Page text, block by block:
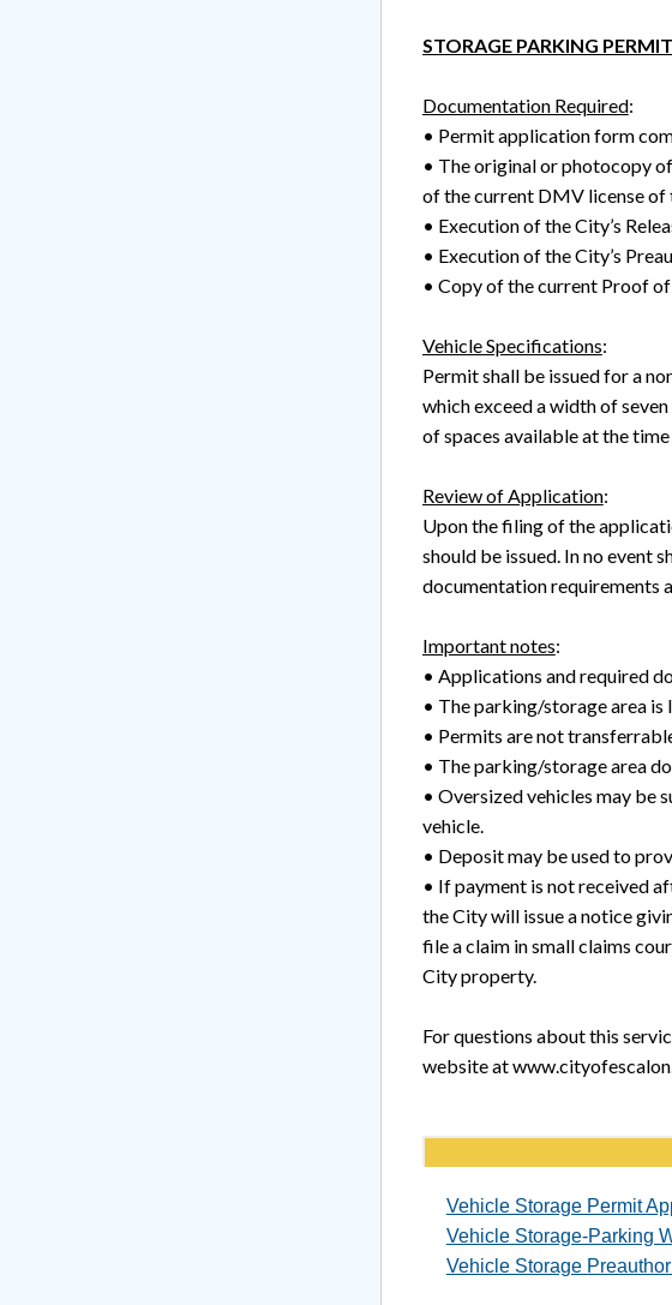
STORAGE PARKING
Documentation Required:
• Permit application form
• The original or photocopy
of the current DMV license
• Execution of the City’s
• Execution of the City’s
• Copy of the current Proof of
Vehicle Specifications:
Permit shall be issued for a
which exceed a width of
of spaces available at the
Review of Application:
Upon the filing of the
should be issued. In no event
documentation requirements
Important notes:
• Applications and required
• The parking/storage area is
• Permits are not
• The parking/storage area
• Oversized vehicles may be
vehicle.
• Deposit may be used to
• If payment is not received
the City will issue a notice
file a claim in small claims
City property.
For questions about this
website at
Vehicle Storage Permit
Vehicle Storage-Parking
Vehicle Storage